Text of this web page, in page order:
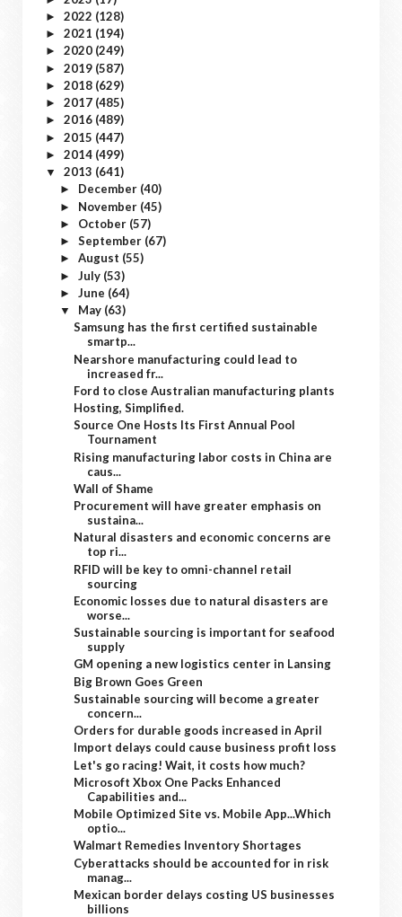
► 2022 (128)
► 2021 (194)
► 2020 (249)
► 2019 (587)
► 2018 (629)
► 2017 (485)
► 2016 (489)
► 2015 (447)
► 2014 (499)
▼ 2013 (641)
► December (40)
► November (45)
► October (57)
► September (67)
► August (55)
► July (53)
► June (64)
▼ May (63)
Samsung has the first certified sustainable
smartp...
Nearshore manufacturing could lead to
increased fr...
Ford to close Australian manufacturing plants
Hosting, Simplified.
Source One Hosts Its First Annual Pool
Tournament
Rising manufacturing labor costs in China are
caus...
Wall of Shame
Procurement will have greater emphasis on
sustaina...
Natural disasters and economic concerns are
top ri...
RFID will be key to omni-channel retail
sourcing
Economic losses due to natural disasters are
worse...
Sustainable sourcing is important for seafood
supply
GM opening a new logistics center in Lansing
Big Brown Goes Green
Sustainable sourcing will become a greater
concern...
Orders for durable goods increased in April
Import delays could cause business profit loss
Let's go racing! Wait, it costs how much?
Microsoft Xbox One Packs Enhanced
Capabilities and...
Mobile Optimized Site vs. Mobile App...Which
optio...
Walmart Remedies Inventory Shortages
Cyberattacks should be accounted for in risk
manag...
Mexican border delays costing US businesses
billions